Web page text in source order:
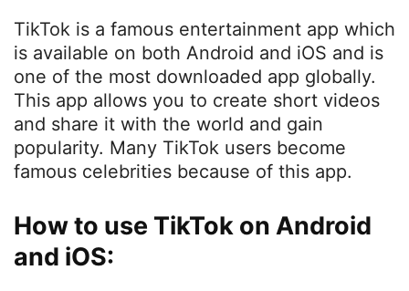
TikTok is a famous entertainment app which
is available on both Android and iOS and is
one of the most downloaded app globally.
This app allows you to create short videos
and share it with the world and gain
popularity. Many TikTok users become
famous celebrities because of this app.
How to use TikTok on Android
and iOS: